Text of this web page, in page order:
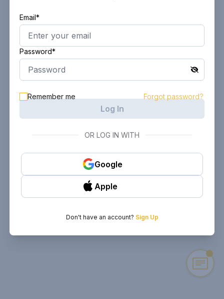
Email*
Password*
Remember me Forgot password?
Log In
OR LOG IN WITH
Google
Apple
Don't have an account? Sign Up